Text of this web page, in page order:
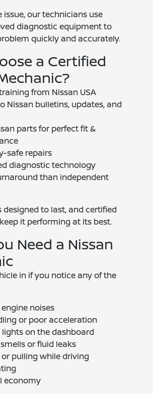
our technicians use
diagnostic equipment to
quickly and accurately.
a Certified
from Nissan USA
Nissan bulletins, updates, and
parts for perfect fit &
safe repairs
diagnostic technology
than independent
designed to last, and certified
it performing at its best.
Need a Nissan
in if you notice any of the
noises
or poor acceleration
lights on the dashboard
or fluid leaks
pulling while driving
economy